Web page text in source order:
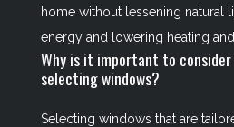
home without lessening natural
energy and lowering heating
Why is it important to
selecting windows?
Selecting windows that are